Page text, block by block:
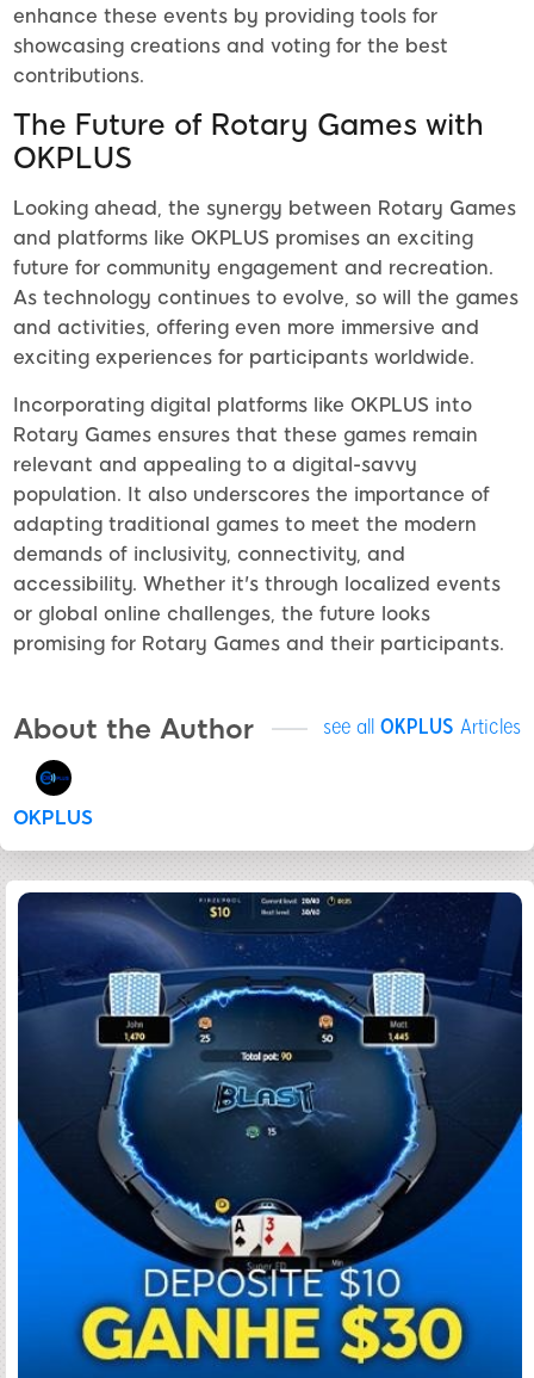
enhance these events by providing tools for
showcasing creations and voting for the best
contributions.
The Future of Rotary Games with
OKPLUS
Looking ahead, the synergy between Rotary Games
and platforms like OKPLUS promises an exciting
future for community engagement and recreation.
As technology continues to evolve, so will the games
and activities, offering even more immersive and
exciting experiences for participants worldwide.
Incorporating digital platforms like OKPLUS into
Rotary Games ensures that these games remain
relevant and appealing to a digital-savvy
population. It also underscores the importance of
adapting traditional games to meet the modern
demands of inclusivity, connectivity, and
accessibility. Whether it's through localized events
or global online challenges, the future looks
promising for Rotary Games and their participants.
About the Author see all OKPLUS Articles
OKPLUS